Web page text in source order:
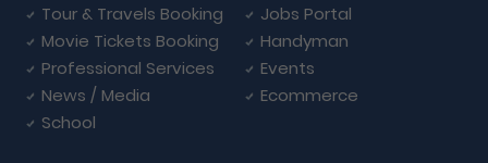
Tour & Travels Booking
Jobs Portal
Movie Tickets Booking
Handyman
Professional Services
Events
News / Media
Ecommerce
School